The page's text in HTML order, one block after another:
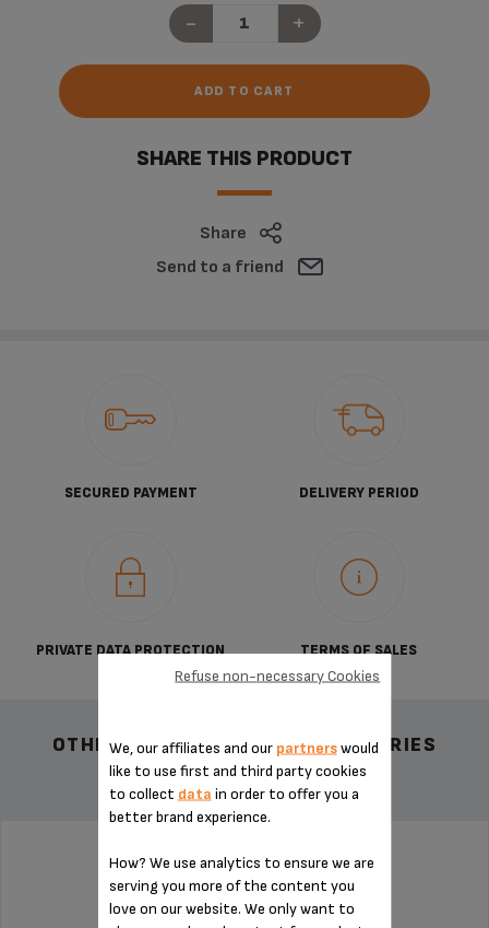
- +
ADD TO CART
SHARE THIS PRODUCT
Share
Send to a friend
SECURED PAYMENT DELIVERY PERIOD
PRIVATE DATA PROTECTION TERMS OF SALES
OTHER RECOMMENDED ACCESSORIES
DRIP TRAY GRID MS-622075
We, our affiliates and our partnerswould
like to use first and third party cookies
to collect data in order to offer you a
better brand experience.
How? We use analytics to ensure we are
serving you more of the content you
love on our website. We only want to
Refuse non-necessary Cookies